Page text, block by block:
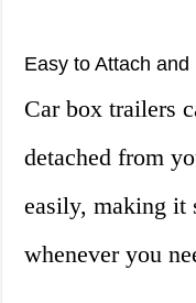
Easy to Attach
Car box trailers
detached from
easily, making it
whenever you